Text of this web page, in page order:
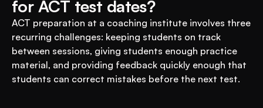
for ACT test dates?
ACT preparation at a coaching institute involves three
recurring challenges: keeping students on track
between sessions, giving students enough practice
material, and providing feedback quickly enough that
students can correct mistakes before the next test.